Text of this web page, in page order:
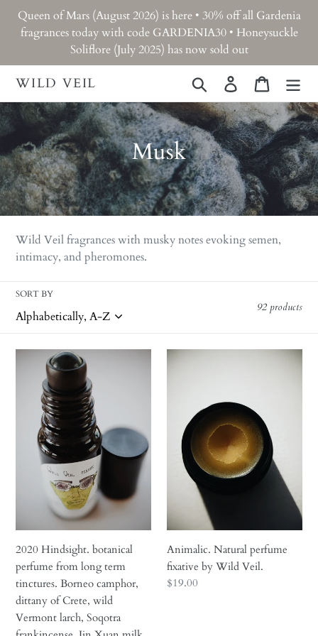
Skip
content
Queen of Mars (August 2026) is here • 30% off all Gardenia
fragrances today with code GARDENIA30 • Honeysuckle
Soliflore (July 2025) has now sold out
WILD VEIL Search Log in Cart
C
o
l
l
e
o
:
Musk
Wild Veil fragrances with musky notes evoking semen,
intimacy, and pheromones.
SORT BY
92 products
2020
Hindsight.
botanical
perfume
tinctures.
camphor,
dittany
of
Crete,
wild
Vermont
larch,
Soqotra
2020 Hindsight. botanical
perfume from long term
tinctures. Borneo camphor,
dittany of Crete, wild
Vermont larch, Soqotra
Animalic.
fixative
Wild
Veil.
Animalic. Natural perfume
fixative by Wild Veil.
Regular
$19.00